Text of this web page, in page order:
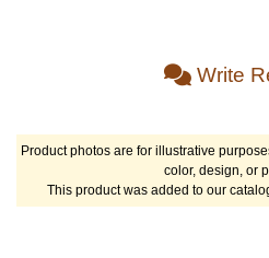
Write
Product photos are for illustrative
color, design, or
This product was added to our